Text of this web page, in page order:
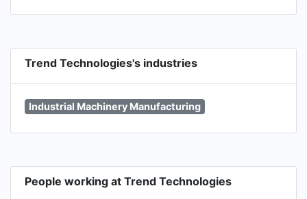
Trend Technologies's industries
Industrial Machinery Manufacturing
People working at Trend Technologies